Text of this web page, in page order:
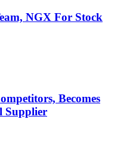
NGX For Stock
Becomes
Supplier